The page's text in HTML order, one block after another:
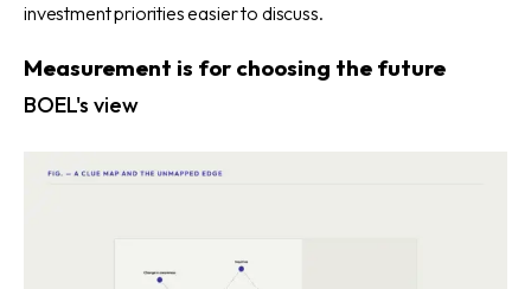
investment priorities easier to discuss.
Measurement is for choosing the future
BOEL's view